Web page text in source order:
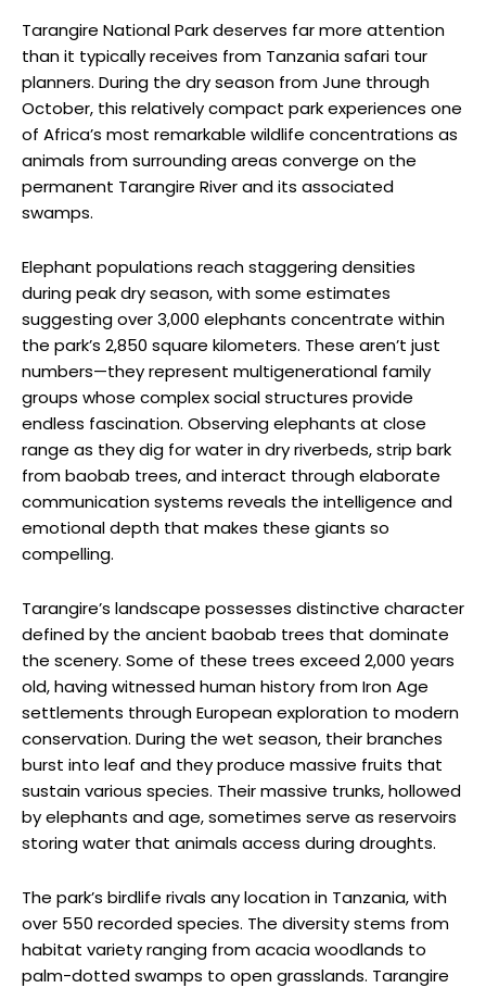
Tarangire National Park deserves far more attention
than it typically receives from Tanzania safari tour
planners. During the dry season from June through
October, this relatively compact park experiences one
of Africa’s most remarkable wildlife concentrations as
animals from surrounding areas converge on the
permanent Tarangire River and its associated
swamps.
Elephant populations reach staggering densities
during peak dry season, with some estimates
suggesting over 3,000 elephants concentrate within
the park’s 2,850 square kilometers. These aren’t just
numbers—they represent multigenerational family
groups whose complex social structures provide
endless fascination. Observing elephants at close
range as they dig for water in dry riverbeds, strip bark
from baobab trees, and interact through elaborate
communication systems reveals the intelligence and
emotional depth that makes these giants so
compelling.
Tarangire’s landscape possesses distinctive character
defined by the ancient baobab trees that dominate
the scenery. Some of these trees exceed 2,000 years
old, having witnessed human history from Iron Age
settlements through European exploration to modern
conservation. During the wet season, their branches
burst into leaf and they produce massive fruits that
sustain various species. Their massive trunks, hollowed
by elephants and age, sometimes serve as reservoirs
storing water that animals access during droughts.
The park’s birdlife rivals any location in Tanzania, with
over 550 recorded species. The diversity stems from
habitat variety ranging from acacia woodlands to
palm-dotted swamps to open grasslands. Tarangire